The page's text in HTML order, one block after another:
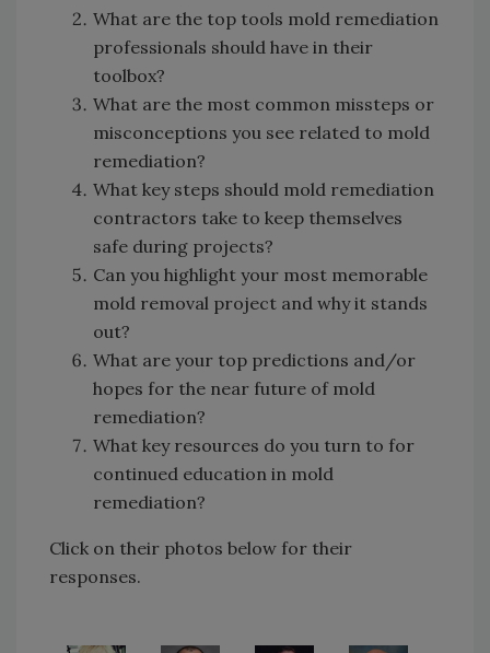
What are the top tools mold remediation
professionals should have in their
toolbox?
What are the most common missteps or
misconceptions you see related to mold
remediation?
What key steps should mold remediation
contractors take to keep themselves
safe during projects?
Can you highlight your most memorable
mold removal project and why it stands
out?
What are your top predictions and/or
hopes for the near future of mold
remediation?
What key resources do you turn to for
continued education in mold
remediation?
Click on their photos below for their
responses.